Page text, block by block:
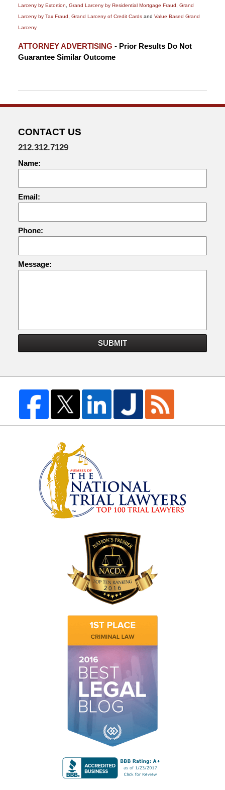
Larceny by Extortion
Grand Larceny by Residential Mortgage Fraud
Grand
Larceny by Tax Fraud
Grand Larceny of Credit Cardsand Value Based Grand
Larceny
January
6,
ATTORNEY ADVERTISING - Prior Results Do Not
Guarantee Similar Outcome
CONTACT US
212.312.7129
Name:
Email:
Phone:
Message:
SUBMIT